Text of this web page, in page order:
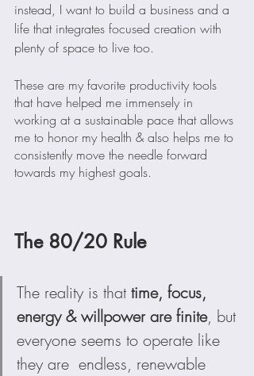
instead, I want to build a business and a
life that integrates focused creation with
plenty of space to live too.
These are my favorite productivity tools
that have helped me immensely in
working at a sustainable pace that allows
me to honor my health & also helps me to
consistently move the needle forward
towards my highest goals.
The 80/20 Rule
The reality is that time, focus,
energy & willpower are finite, but
everyone seems to operate like
they are  endless, renewable